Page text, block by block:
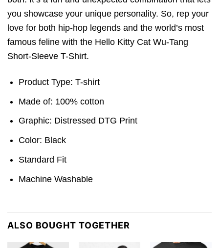
you showcase your unique personality. So, rep your
love for both hip-hop legends and the world’s most
famous feline with the Hello Kitty Cat Wu-Tang
Short-Sleeve T-Shirt.
Product Type: T-shirt
Made of: 100% cotton
Graphic: Distressed DTG Print
Color: Black
Standard Fit
Machine Washable
ALSO BOUGHT TOGETHER